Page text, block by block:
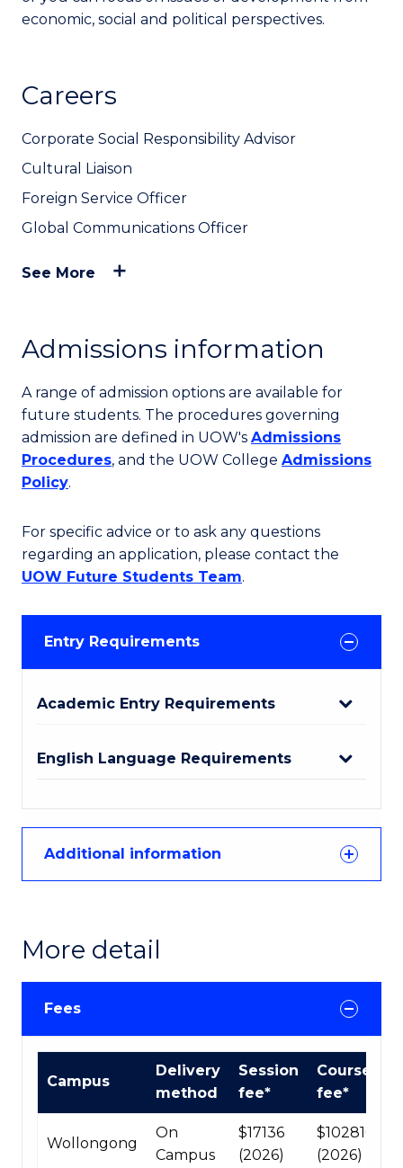
economic, social and political perspectives.
Careers
Corporate Social Responsibility Advisor
Cultural Liaison
Foreign Service Officer
Global Communications Officer
See More
Admissions information
A range of admission options are available for
future students. The procedures governing
admission are defined in UOW's Admissions
Procedures, and the UOW College Admissions
Policy.
For specific advice or to ask any questions
regarding an application, please contact the
UOW Future Students Team.
Entry Requirements
Academic Entry Requirements
English Language Requirements
Additional information
More detail
Fees
Course
Campus
Delivery
method
Session
fee*
Course
fee*
Wollongong
On
Campus
$17136
(2026)
$102816
(2026)